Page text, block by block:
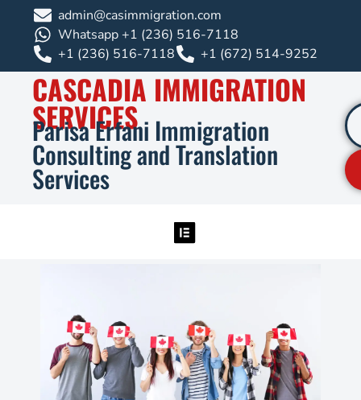
admin@casimmigration.com
Whatsapp +1 (236) 516-7118
+1 (236) 516-7118
+1 (672) 514-9252
CASCADIA IMMIGRATION
SERVICES
Parisa Erfani Immigration
Consulting and Translation
Services